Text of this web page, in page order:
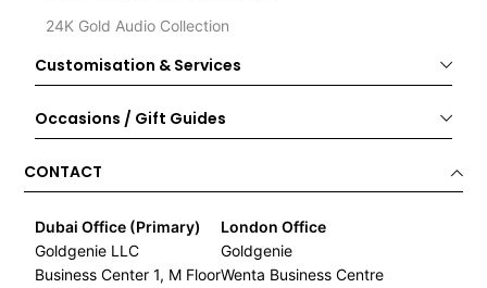
24K Gold Audio Collection
Customisation & Services
Occasions / Gift Guides
CONTACT
Dubai Office (Primary)
Goldgenie LLC
Business Center 1, M Floor
London Office
Goldgenie
Wenta Business Centre